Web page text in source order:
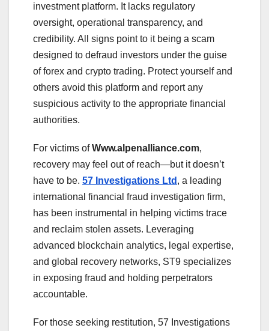
investment platform. It lacks regulatory
oversight, operational transparency, and
credibility. All signs point to it being a scam
designed to defraud investors under the guise
of forex and crypto trading. Protect yourself and
others avoid this platform and report any
suspicious activity to the appropriate financial
authorities.
For victims ofWww.alpenalliance.com,
recovery may feel out of reach—but it doesn’t
have to be. 57 Investigations Ltd , a leading
international financial fraud investigation firm,
has been instrumental in helping victims trace
and reclaim stolen assets. Leveraging
advanced blockchain analytics, legal expertise,
and global recovery networks, ST9 specializes
in exposing fraud and holding perpetrators
accountable.
For those seeking restitution, 57 Investigations